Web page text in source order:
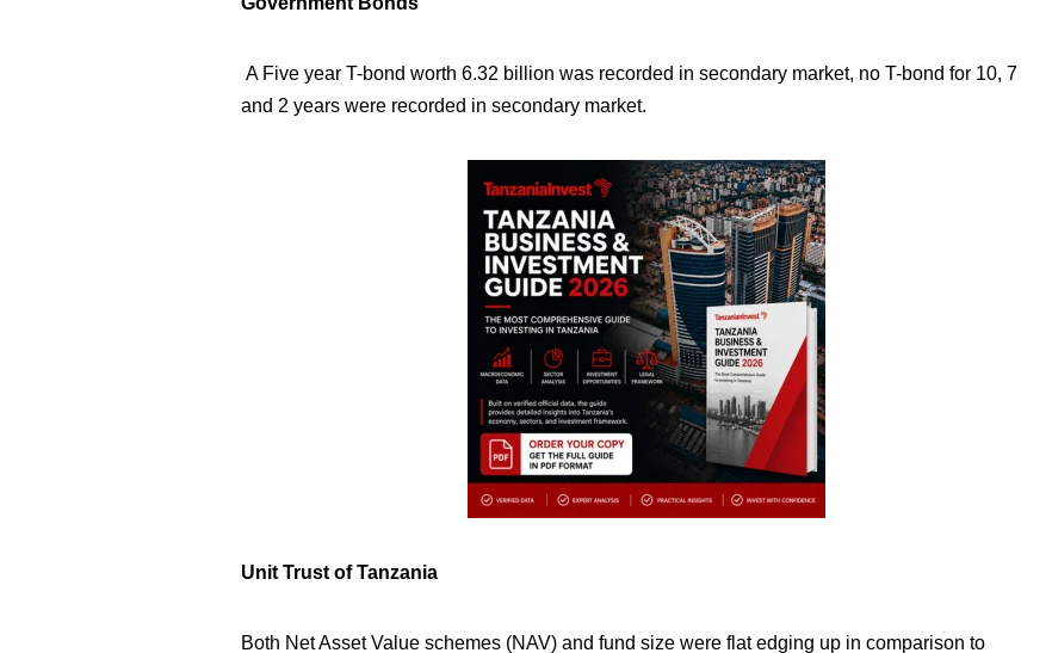
A Five year T-bond worth 6.32 billion was recorded in secondary market, no T-bond for 10, 7
and 2 years were recorded in secondary market.
Unit Trust of Tanzania
Both Net Asset Value schemes (NAV) and fund size were flat edging up in comparison to